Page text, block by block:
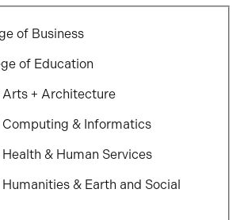
of Business
of Education
Arts + Architecture
Computing & Informatics
& Human Services
& Earth and Social